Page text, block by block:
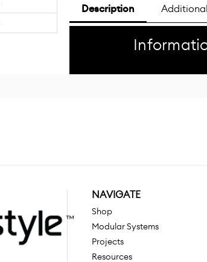
Description
NAVIGATE
Shop
Modular Systems
Projects
Resources